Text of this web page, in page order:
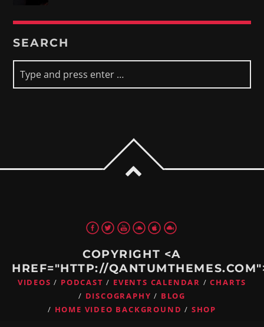
SEARCH
COPYRIGHT <A
HREF="HTTP://
VIDEOS PODCAST EVENTS CALENDAR
CHARTS
DISCOGRAPHY
BLOG
HOME VIDEO BACKGROUND
SHOP